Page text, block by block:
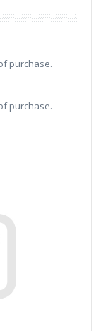
purchase.
purchase.